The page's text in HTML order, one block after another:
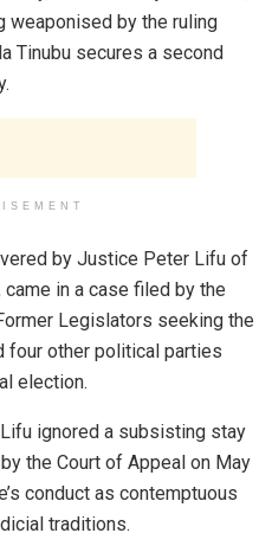
weaponised by the ruling
Tinubu secures a second
by Justice Peter Lifu of
came in a case filed by the
Legislators seeking the
four other political parties
election.
ignored a subsisting stay
the Court of Appeal on May
conduct as contemptuous
traditions.